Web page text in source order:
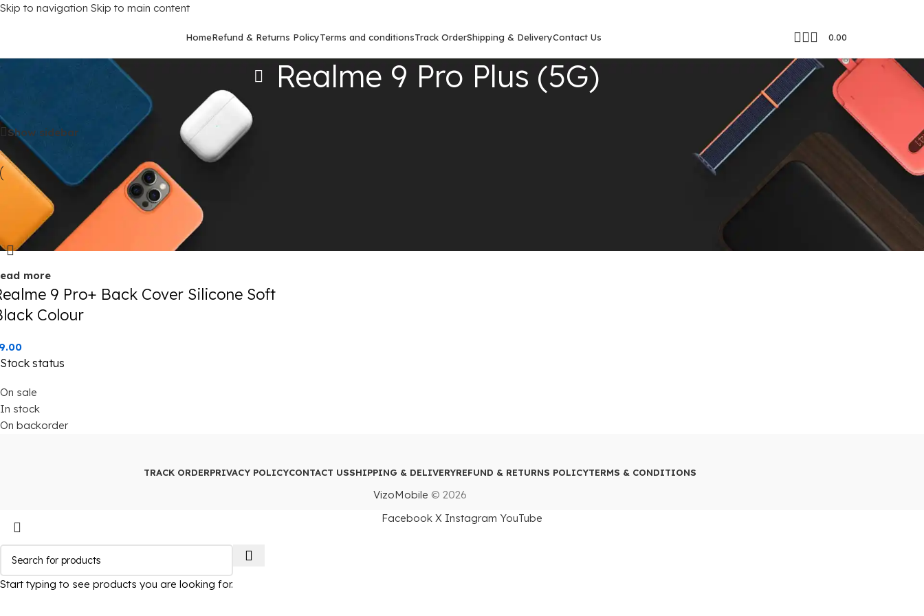
Skip to navigation Skip to main content
HomeRefund & Returns PolicyTerms and conditionsTrack OrderShipping & DeliveryContact Us 0.00
Realme 9 Pro Plus (5G)
Realme/ Realme 9 Pro Plus (5G) Showing the single result
Show sidebar
more
9 Pro+ Back Cover Silicone Soft
Colour
Stock status
On sale
In stock
On backorder
TRACK ORDERPRIVACY POLICYCONTACT USSHIPPING & DELIVERYREFUND & RETURNS POLICYTERMS & CONDITIONS
VizoMobile © 2026
Start typing to see products you are looking for.
Facebook X Instagram YouTube